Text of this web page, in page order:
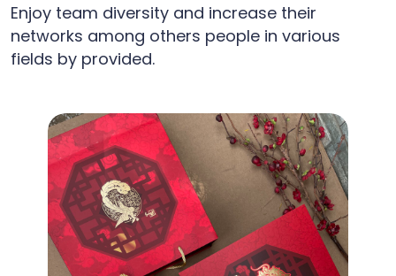
Enjoy team diversity and increase their
networks among others people in various
fields by provided.